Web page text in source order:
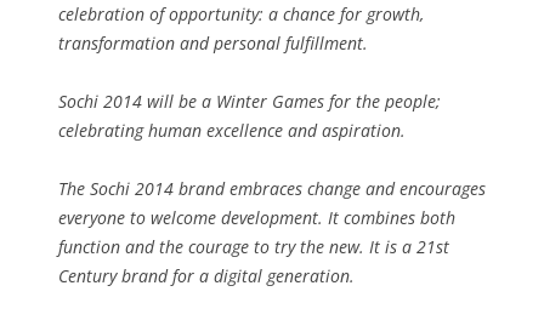
celebration of opportunity: a chance for growth,
transformation and personal fulfillment.
Sochi 2014 will be a Winter Games for the people;
celebrating human excellence and aspiration.
The Sochi 2014 brand embraces change and encourages
everyone to welcome development. It combines both
function and the courage to try the new. It is a 21st
Century brand for a digital generation.